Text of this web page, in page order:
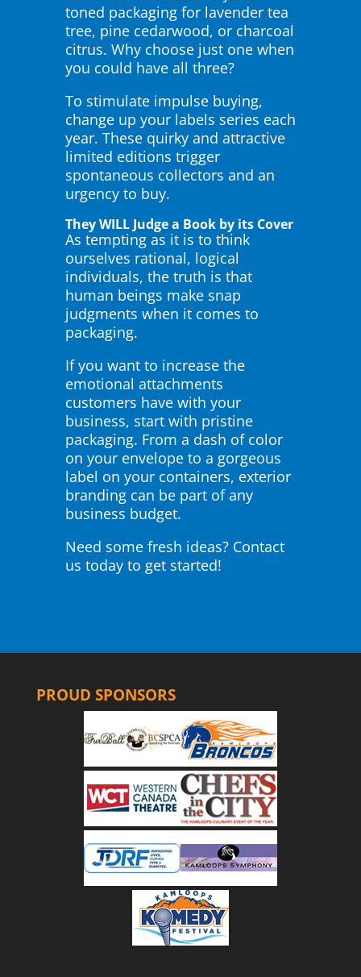
toned packaging for lavender tea
tree, pine cedarwood, or charcoal
citrus. Why choose just one when
you could have all three?
To stimulate impulse buying,
change up your labels series each
year. These quirky and attractive
limited editions trigger
spontaneous collectors and an
urgency to buy.
They WILL Judge a Book by its Cover
As tempting as it is to think
ourselves rational, logical
individuals, the truth is that
human beings make snap
judgments when it comes to
packaging.
If you want to increase the
emotional attachments
customers have with your
business, start with pristine
packaging. From a dash of color
on your envelope to a gorgeous
label on your containers, exterior
branding can be part of any
business budget.
Need some fresh ideas? Contact
us today to get started!
PROUD SPONSORS